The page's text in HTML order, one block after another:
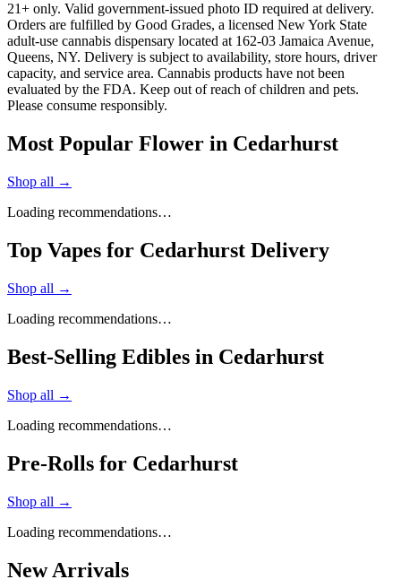
21+ only. Valid government-issued photo ID required at delivery.
Orders are fulfilled by Good Grades, a licensed New York State
adult-use cannabis dispensary located at 162-03 Jamaica Avenue,
Queens, NY. Delivery is subject to availability, store hours, driver
capacity, and service area. Cannabis products have not been
evaluated by the FDA. Keep out of reach of children and pets.
Please consume responsibly.
Most Popular Flower in Cedarhurst
Shop all →
Loading recommendations…
Top Vapes for Cedarhurst Delivery
Shop all →
Loading recommendations…
Best-Selling Edibles in Cedarhurst
Shop all →
Loading recommendations…
Pre-Rolls for Cedarhurst
Shop all →
Loading recommendations…
New Arrivals